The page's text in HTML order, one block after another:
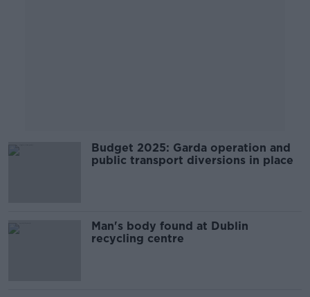
Budget 2025: Garda operation and
public transport diversions in place
Man's body found at Dublin
recycling centre